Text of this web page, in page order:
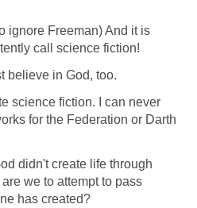
ignore Freeman) And it is
call science fiction!
believe in God, too.
science fiction. I can never
for the Federation or Darth
didn't create life through
we to attempt to pass
has created?